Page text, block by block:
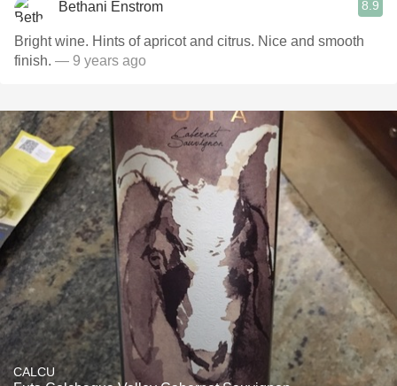
Bethani Enstrom 8.9
Bright wine. Hints of apricot and citrus. Nice and smooth
finish. — 9 years ago
CALCU